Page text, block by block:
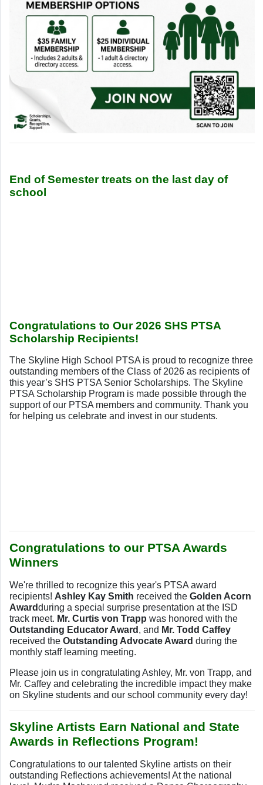
End of Semester treats on the last day of
school
Congratulations to Our 2026 SHS PTSA
Scholarship Recipients!
The Skyline High School PTSA is proud to recognize three
outstanding members of the Class of 2026 as recipients of
this year’s SHS PTSA Senior Scholarships. The Skyline
PTSA Scholarship Program is made possible through the
support of our PTSA members and community. Thank you
for helping us celebrate and invest in our students.
Congratulations to our PTSA Awards
Winners
We're thrilled to recognize this year's PTSA award
recipients! Ashley Kay Smith received the Golden Acorn
Awardduring a special surprise presentation at the ISD
track meet. Mr. Curtis von Trapp was honored with the
Outstanding Educator Award , and Mr. Todd Caffey
received the Outstanding Advocate Award during the
monthly staff learning meeting.
Please join us in congratulating Ashley, Mr. von Trapp, and
Mr. Caffey and celebrating the incredible impact they make
on Skyline students and our school community every day!
Skyline Artists Earn National and State
Awards in Reflections Program!
Congratulations to our talented Skyline artists on their
outstanding Reflections achievements! At the national